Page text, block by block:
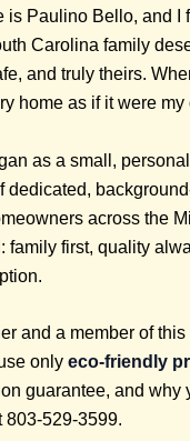
is Paulino Bello, and
Carolina family
and truly theirs.
home as if it were my
as a small,
dedicated,
across the
family first, quality
and a member of
only eco-friendly
guarantee, and why
803-529-3599.